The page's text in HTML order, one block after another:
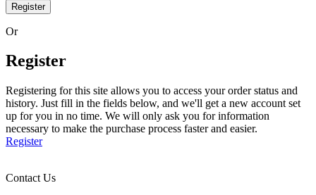
Register
Or
Register
Registering for this site allows you to access your order status and
history. Just fill in the fields below, and we'll get a new account set
up for you in no time. We will only ask you for information
necessary to make the purchase process faster and easier.
Register
Contact Us